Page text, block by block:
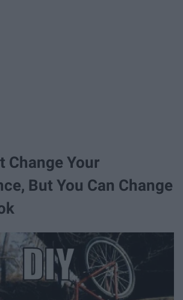
Change Your
But You Can Change